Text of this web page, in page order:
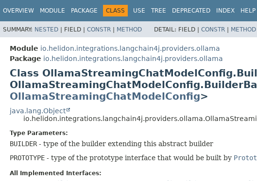
OVERVIEW MODULE PACKAGE CLASS USE TREE DEPRECATED INDEX HELP
SUMMARY: NESTED | FIELD | CONSTR | METHOD DETAIL: FIELD | CONSTR | METHOD
Module io.helidon.integrations.langchain4j.providers.ollama
Package io.helidon.integrations.langchain4j.providers.ollama
Class
OllamaStreamingChatModelConfig>
java.lang.Object
Type Parameters:
BUILDER - type of the builder extending this abstract builder
PROTOTYPE - type of the prototype interface that would be built by
All Implemented Interfaces: